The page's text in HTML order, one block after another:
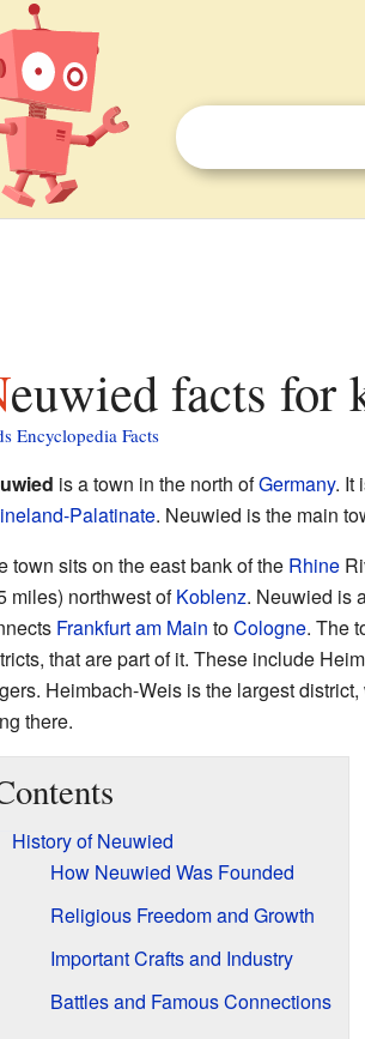
Neuwied facts for
Encyclopedia Facts
is a town in the north ofGermany. It
Palatinate. Neuwied is the main
town sits on the east bank of the Rhine
miles) northwest ofKoblenz. Neuwied is
Frankfurt am Main toCologne. The
that are part of it. These include
Heimbach-Weis is the largest
there.
History of Neuwied
How Neuwied Was Founded
Religious Freedom and Growth
Important Crafts and Industry
Battles and Famous Connections